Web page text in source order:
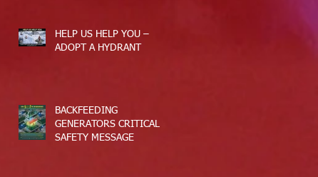
HELP US HELP YOU –
ADOPT A HYDRANT
BACKFEEDING
GENERATORS CRITICAL
SAFETY MESSAGE